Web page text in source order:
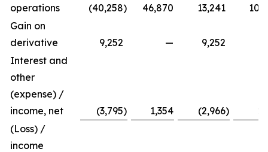
operations
(40,258) 46,870 13,241
Gain on
derivative
9,252 —
9,252
Interest and
other
(expense) /
income, net
(3,795) 1,354 (2,966)
(Loss) /
income